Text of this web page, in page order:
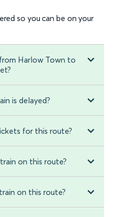
so you can be on your
Harlow Town to
is delayed?
for this route?
on this route?
on this route?